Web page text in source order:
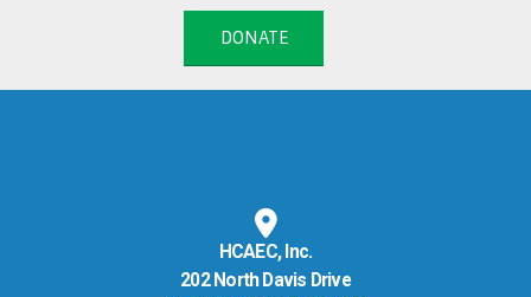
DONATE
HCAEC, Inc.
202 North Davis Drive